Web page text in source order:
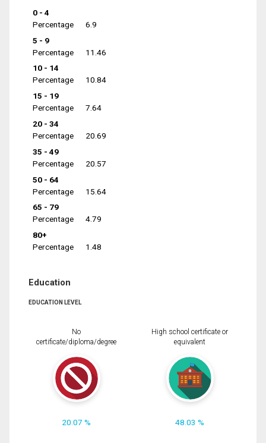
0 - 4
Percentage
6.9
5 - 9
Percentage
11.46
10 - 14
Percentage
10.84
15 - 19
Percentage
7.64
20 - 34
Percentage
20.69
35 - 49
Percentage
20.57
50 - 64
Percentage
15.64
65 - 79
Percentage
4.79
80+
Percentage
1.48
Education
EDUCATION LEVEL
No
certificate/diploma/degree
20.07 %
High school certificate or
equivalent
48.03 %